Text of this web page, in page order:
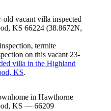
termite
on this vacant 23-
villa in the Highland
KS.